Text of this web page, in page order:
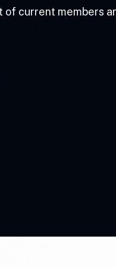
of current members